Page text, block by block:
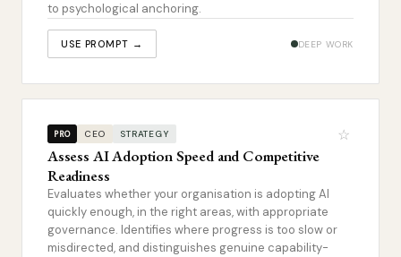
to psychological anchoring.
USE PROMPT → DEEP WORK
PRO CEO STRATEGY ☆
Assess AI Adoption Speed and Competitive
Readiness
Evaluates whether your organisation is adopting AI
quickly enough, in the right areas, with appropriate
governance. Identifies where progress is too slow or
misdirected, and distinguishes genuine capability-